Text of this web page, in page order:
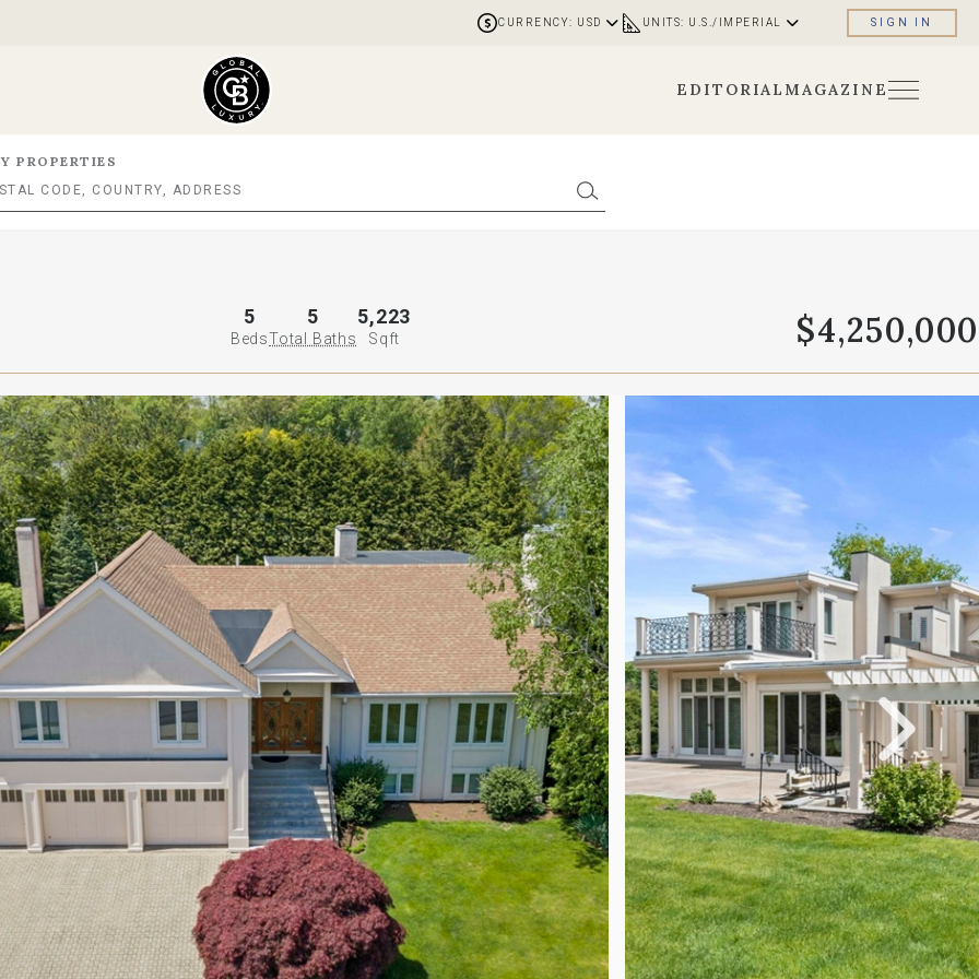
CURRENCY: USD UNITS: U.S./IMPERIAL SIGN IN
EDITORIAL MAGAZINE
PROPERTIES
5
Beds
5
Total Baths
5,223
Sqft $4,250,000